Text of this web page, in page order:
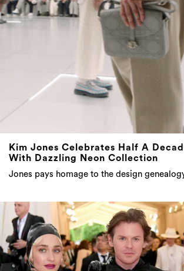
Kim Jones Celebrates Half A
With Dazzling Neon Collection
Jones pays homage to the design